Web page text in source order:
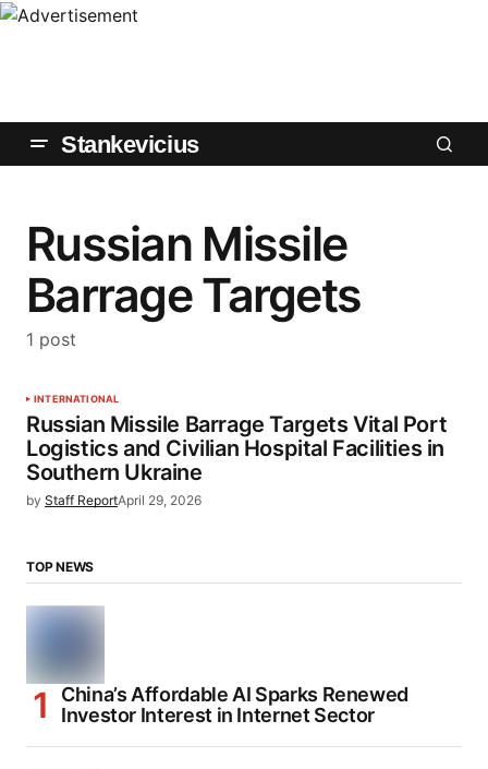
Stankevicius
Russian Missile
Barrage Targets
1 post
INTERNATIONAL
Russian Missile Barrage Targets Vital Port
Logistics and Civilian Hospital Facilities in
Southern Ukraine
by Staff ReportApril 29, 2026
TOP NEWS
China’s Affordable AI Sparks Renewed
Investor Interest in Internet Sector